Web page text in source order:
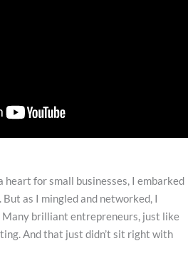
heart for small businesses, I embarked
as I mingled and networked, I
brilliant entrepreneurs, just like
And that just didn’t sit right with